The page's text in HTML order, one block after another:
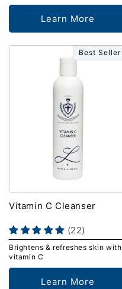
Learn More
Best Seller
Vitamin C Cleanser
(22)
Brightens & refreshes skin with
vitamin C
Learn More